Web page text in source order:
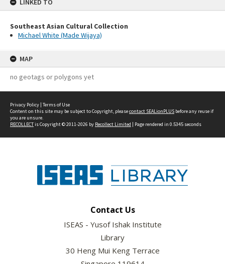
LINKED TO
Southeast Asian Cultural Collection
Michael White (Made Wijaya)
MAP
no geotags or polygons yet
Privacy Policy | Terms of Use
Content on this site may be subject to Copyright, pleasecontact SEALionPLUS before any reuse if
you are unsure.
RECOLLECTis Copyright © 2011-2026 by Recollect Limited | Page rendered in 0.5345 seconds
Contact Us
ISEAS - Yusof Ishak Institute
Library
30 Heng Mui Keng Terrace